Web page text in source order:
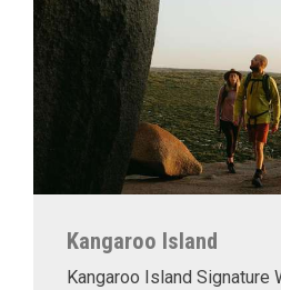
Kangaroo Island
Kangaroo Island Signature